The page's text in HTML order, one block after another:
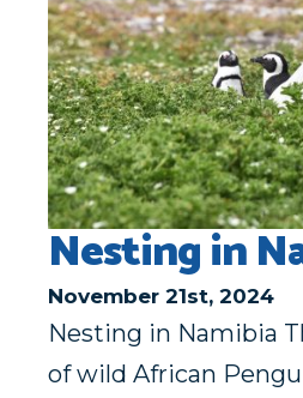
Nesting in
November 21st, 2024
Nesting in Namibia
of wild African